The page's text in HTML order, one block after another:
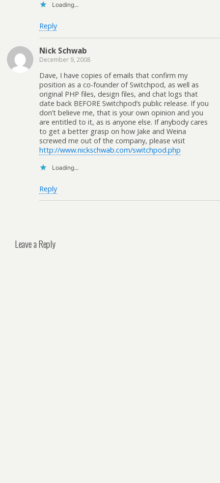
Loading...
Reply
Nick Schwab
December 9, 2008
Dave, I have copies of emails that confirm my
position as a co-founder of Switchpod, as well as
original PHP files, design files, and chat logs that
date back BEFORE Switchpod’s public release. If you
don’t believe me, that is your own opinion and you
are entitled to it, as is anyone else. If anybody cares
to get a better grasp on how Jake and Weina
screwed me out of the company, please visit
http://www.nickschwab.com/switchpod.php
Loading...
Reply
Leave a Reply